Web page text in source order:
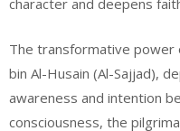
character and deepens
The transformative power
bin Al-Husain (Al-Sajjad),
awareness and intention
consciousness, the